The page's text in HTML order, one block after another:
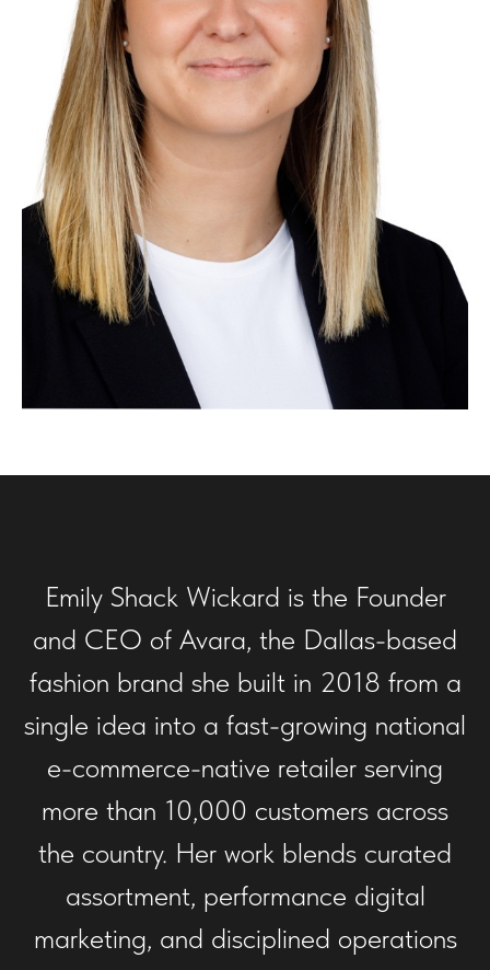
Emily Shack Wickard is the Founder
and CEO of Avara, the Dallas-based
fashion brand she built in 2018 from a
single idea into a fast-growing national
e-commerce-native retailer serving
more than 10,000 customers across
the country. Her work blends curated
assortment, performance digital
marketing, and disciplined operations